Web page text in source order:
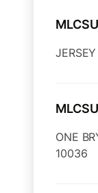
ONE
10036